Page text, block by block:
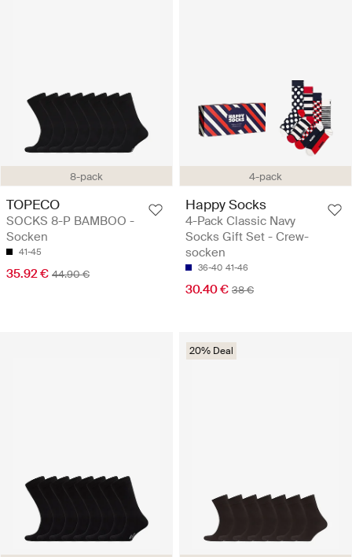
8-pack
TOPECO
SOCKS 8-P BAMBOO -
Socken
41-45
35.92 € 44.90 €
4-pack
Happy Socks
4-Pack Classic Navy
Socks Gift Set - Crew-
socken
36-40 41-46
30.40 € 38 €
20% Deal